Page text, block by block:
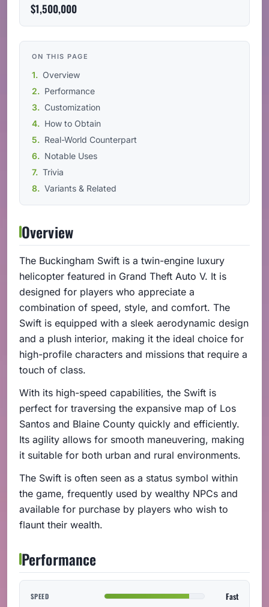
$1,500,000
ON THIS PAGE
Overview
Performance
Customization
How to Obtain
Real-World Counterpart
Notable Uses
Trivia
Variants & Related
Overview
The Buckingham Swift is a twin-engine luxury
helicopter featured in Grand Theft Auto V. It is
designed for players who appreciate a
combination of speed, style, and comfort. The
Swift is equipped with a sleek aerodynamic design
and a plush interior, making it the ideal choice for
high-profile characters and missions that require a
touch of class.
With its high-speed capabilities, the Swift is
perfect for traversing the expansive map of Los
Santos and Blaine County quickly and efficiently.
Its agility allows for smooth maneuvering, making
it suitable for both urban and rural environments.
The Swift is often seen as a status symbol within
the game, frequently used by wealthy NPCs and
available for purchase by players who wish to
flaunt their wealth.
Performance
SPEED Fast